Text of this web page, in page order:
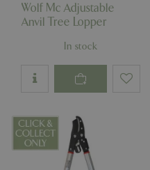
Wolf Mc Adjustable
Anvil Tree Lopper
In stock